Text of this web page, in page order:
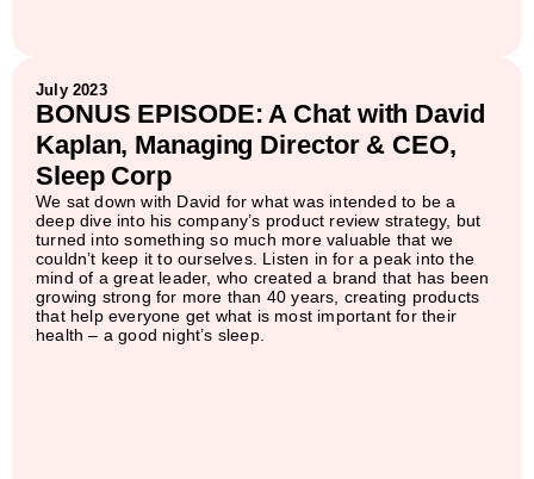
July 2023
BONUS EPISODE: A Chat with David
Kaplan, Managing Director & CEO,
Sleep Corp
We sat down with David for what was intended to be a
deep dive into his company’s product review strategy, but
turned into something so much more valuable that we
couldn’t keep it to ourselves. Listen in for a peak into the
mind of a great leader, who created a brand that has been
growing strong for more than 40 years, creating products
that help everyone get what is most important for their
health – a good night’s sleep.